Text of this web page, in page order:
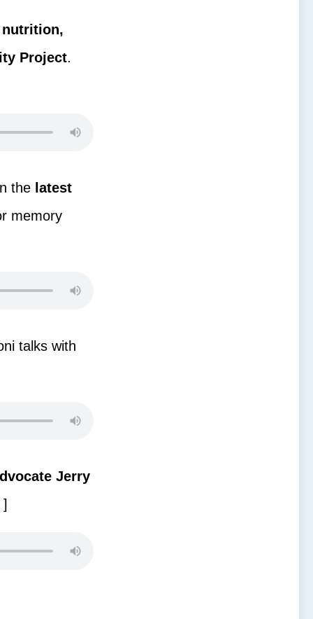
nutrition,
Project.
the latest
memory
talks with
Jerry
]